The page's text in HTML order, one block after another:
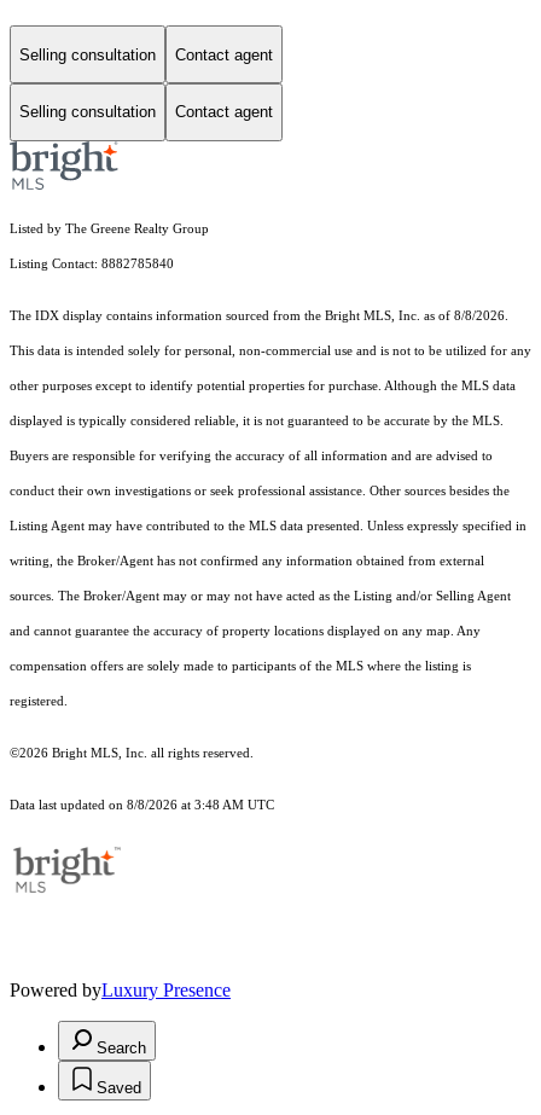
Selling consultation Contact agent
Selling consultation Contact agent
Listed by The Greene Realty Group
Listing Contact: 8882785840
The IDX display contains information sourced from the Bright MLS, Inc. as of 8/8/2026.
This data is intended solely for personal, non-commercial use and is not to be utilized for any
other purposes except to identify potential properties for purchase. Although the MLS data
displayed is typically considered reliable, it is not guaranteed to be accurate by the MLS.
Buyers are responsible for verifying the accuracy of all information and are advised to
conduct their own investigations or seek professional assistance. Other sources besides the
Listing Agent may have contributed to the MLS data presented. Unless expressly specified in
writing, the Broker/Agent has not confirmed any information obtained from external
sources. The Broker/Agent may or may not have acted as the Listing and/or Selling Agent
and cannot guarantee the accuracy of property locations displayed on any map. Any
compensation offers are solely made to participants of the MLS where the listing is
registered.
©2026 Bright MLS, Inc. all rights reserved.
Data last updated on 8/8/2026 at 3:48 AM UTC
Powered byLuxury Presence
Search
Saved